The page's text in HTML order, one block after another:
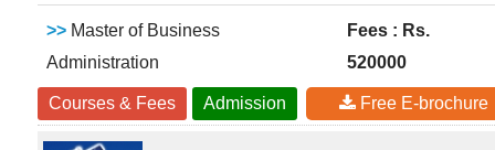
>> Master of Business
Administration
Fees : Rs.
520000
Courses & Fees Admission Free E-brochure